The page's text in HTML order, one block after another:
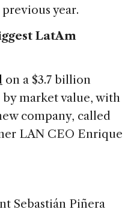
year.
LatAm
on a $3.7 billion
market value, with
company, called
LAN CEO Enrique
Sebastián Piñera